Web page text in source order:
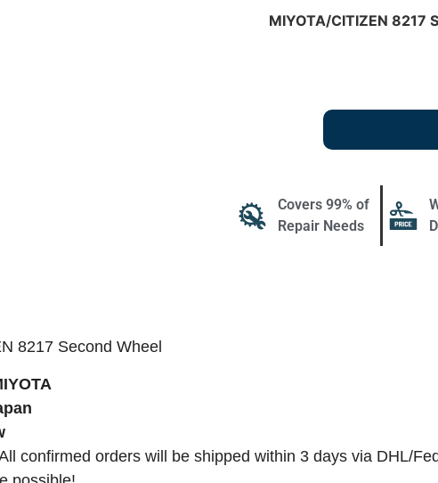
MIYOTA/CITIZEN 8217
Covers 99% of
Repair Needs
8217 Second Wheel
confirmed orders will be shipped within 3 days via DHL/